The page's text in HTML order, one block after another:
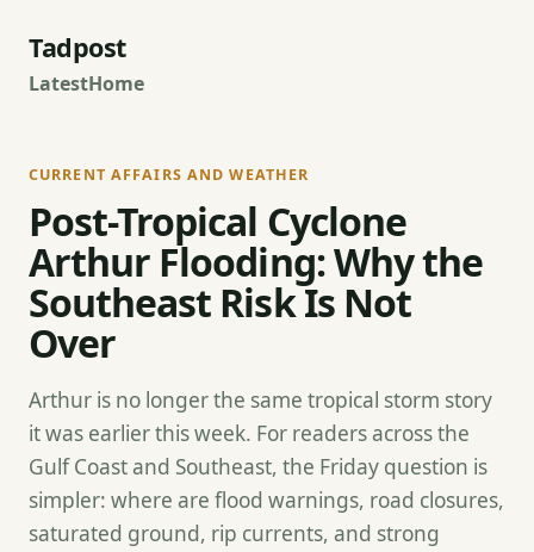
Tadpost
LatestHome
CURRENT AFFAIRS AND WEATHER
Post-Tropical Cyclone
Arthur Flooding: Why the
Southeast Risk Is Not
Over
Arthur is no longer the same tropical storm story
it was earlier this week. For readers across the
Gulf Coast and Southeast, the Friday question is
simpler: where are flood warnings, road closures,
saturated ground, rip currents, and strong